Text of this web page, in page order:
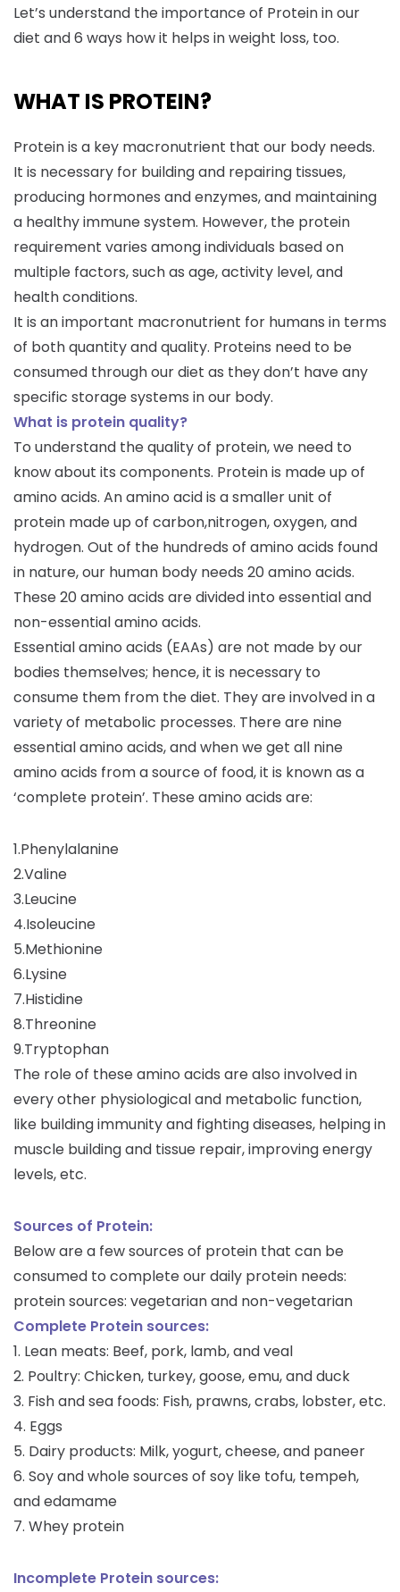
Let’s understand the importance of Protein in our
diet and 6 ways how it helps in weight loss, too.
WHAT IS PROTEIN?
Protein is a key macronutrient that our body needs.
It is necessary for building and repairing tissues,
producing hormones and enzymes, and maintaining
a healthy immune system. However, the protein
requirement varies among individuals based on
multiple factors, such as age, activity level, and
health conditions.
It is an important macronutrient for humans in terms
of both quantity and quality. Proteins need to be
consumed through our diet as they don’t have any
specific storage systems in our body.
What is protein quality?
To understand the quality of protein, we need to
know about its components. Protein is made up of
amino acids. An amino acid is a smaller unit of
protein made up of carbon,nitrogen, oxygen, and
hydrogen. Out of the hundreds of amino acids found
in nature, our human body needs 20 amino acids.
These 20 amino acids are divided into essential and
non-essential amino acids.
Essential amino acids (EAAs) are not made by our
bodies themselves; hence, it is necessary to
consume them from the diet. They are involved in a
variety of metabolic processes. There are nine
essential amino acids, and when we get all nine
amino acids from a source of food, it is known as a
‘complete protein’. These amino acids are:
1.Phenylalanine
2.Valine
3.Leucine
4.Isoleucine
5.Methionine
6.Lysine
7.Histidine
8.Threonine
9.Tryptophan
The role of these amino acids are also involved in
every other physiological and metabolic function,
like building immunity and fighting diseases, helping in
muscle building and tissue repair, improving energy
levels, etc.
Sources of Protein:
Below are a few sources of protein that can be
consumed to complete our daily protein needs:
protein sources: vegetarian and non-vegetarian
Complete Protein sources:
1. Lean meats: Beef, pork, lamb, and veal
2. Poultry: Chicken, turkey, goose, emu, and duck
3. Fish and sea foods: Fish, prawns, crabs, lobster, etc.
4. Eggs
5. Dairy products: Milk, yogurt, cheese, and paneer
6. Soy and whole sources of soy like tofu, tempeh,
and edamame
7. Whey protein
Incomplete Protein sources: